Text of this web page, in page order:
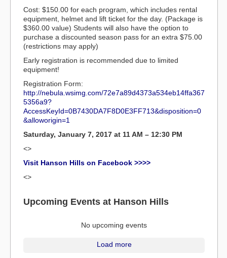
Cost: $150.00 for each program, which includes rental
equipment, helmet and lift ticket for the day. (Package is
$360.00 value) Students will also have the option to
purchase a discounted season pass for an extra $75.00
(restrictions may apply)
Early registration is recommended due to limited
equipment!
Registration Form:
http://nebula.wsimg.com/72e7a89d4373a534eb14ffa367
5356a9?
AccessKeyId=0B7430DA7F8D0E3FF713&disposition=0
&alloworigin=1
Saturday, January 7, 2017 at 11 AM – 12:30 PM
<>
Visit Hanson Hills on Facebook >>>>
<>
Upcoming Events at Hanson Hills
No upcoming events
Load more